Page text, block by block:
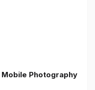
Mobile Photography